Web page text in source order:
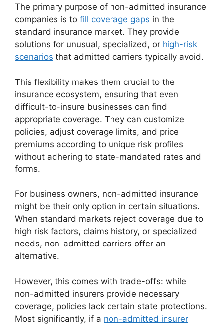
The primary purpose of non-admitted insurance
companies is to fill coverage gaps in the
standard insurance market. They provide
solutions for unusual, specialized, or high-risk
scenarios that admitted carriers typically avoid.
This flexibility makes them crucial to the
insurance ecosystem, ensuring that even
difficult-to-insure businesses can find
appropriate coverage. They can customize
policies, adjust coverage limits, and price
premiums according to unique risk profiles
without adhering to state-mandated rates and
forms.
For business owners, non-admitted insurance
might be their only option in certain situations.
When standard markets reject coverage due to
high risk factors, claims history, or specialized
needs, non-admitted carriers offer an
alternative.
However, this comes with trade-offs: while
non-admitted insurers provide necessary
coverage, policies lack certain state protections.
Most significantly, if a non-admitted insurer